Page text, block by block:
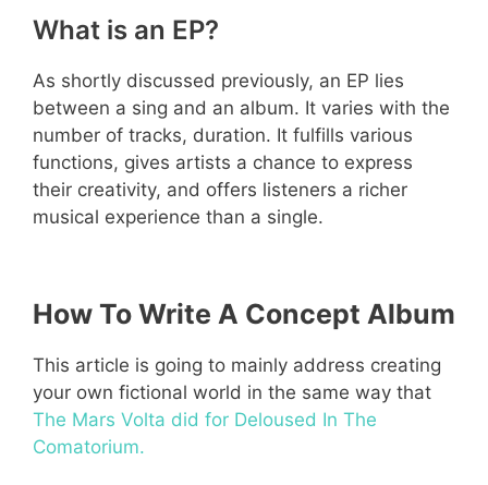
What is an EP?
As shortly discussed previously, an EP lies
between a sing and an album. It varies with the
number of tracks, duration. It fulfills various
functions, gives artists a chance to express
their creativity, and offers listeners a richer
musical experience than a single.
How To Write A Concept Album
This article is going to mainly address creating
your own fictional world in the same way that
The Mars Volta did for Deloused In The
Comatorium.